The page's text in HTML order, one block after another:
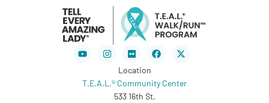
YoutubeInstagramFlickr Facebook
X-
twitter
Location
T.E.A.L.® Community Center
533 16th St.